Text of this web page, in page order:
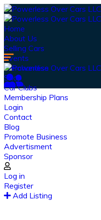
Home
About Us
Selling Cars
Events
Merchandise
Shop
Car Clubs
Membership Plans
Login
Contact
Blog
Promote Business
Advertisment
Sponsor
Log in
Register
Add Listing